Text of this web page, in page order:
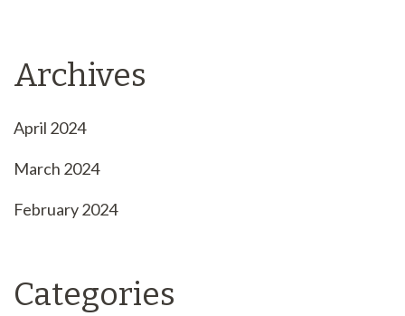
Archives
April 2024
March 2024
February 2024
Categories